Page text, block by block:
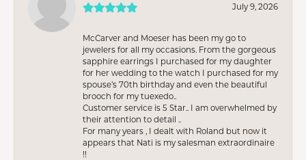
July 9, 2026
McCarver and Moeser has been my go to
jewelers for all my occasions. From the gorgeous
sapphire earrings I purchased for my daughter
for her wedding to the watch I purchased for my
spouse’s 70th birthday and even the beautiful
brooch for my tuexedo..
Customer service is 5 Star.. I am overwhelmed by
their attention to detail ..
For many years , I dealt with Roland but now it
appears that Nati is my salesman extraordinaire
!!